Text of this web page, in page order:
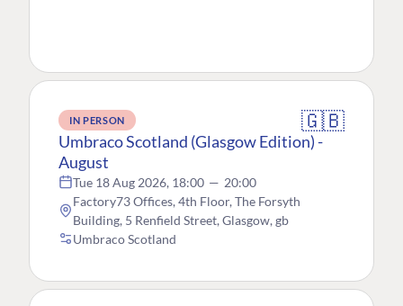
IN PERSON 🇬🇧
Umbraco Scotland (Glasgow Edition) -
August
Tue 18 Aug 2026, 18:00 — 20:00
Factory73 Offices, 4th Floor, The Forsyth
Building, 5 Renfield Street, Glasgow, gb
Umbraco Scotland